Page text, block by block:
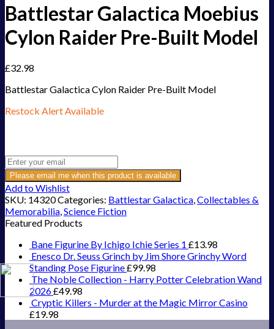
Battlestar Galactica Moebius
Cylon Raider Pre-Built Model
£32.98
Battlestar Galactica Cylon Raider Pre-Built Model
Restock Alert Available
Please email me when this product is available
Add to Wishlist
SKU: 14320Categories: Battlestar Galactica,Collectables &
Memorabilia,Science Fiction
Featured Products
Bane Figurine By Ichigo Ichie Series 1 £13.98
Enesco Dr. Seuss Grinch by Jim Shore Grinchy Word
Standing Pose Figurine£99.98
The Noble Collection - Harry Potter Celebration Wand
2026£49.98
Cryptic Killers - Murder at the Magic Mirror Casino
£19.98